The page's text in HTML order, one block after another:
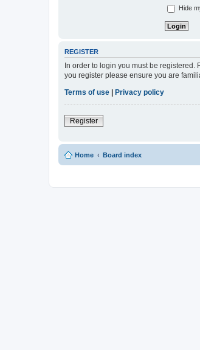
Hide
REGISTER
In order to login you must be
you register please ensure you are
Terms of use
Privacy policy
Register
Home Board index